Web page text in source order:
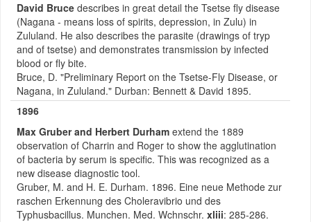
David Bruce describes in great detail the Tsetse fly disease
(Nagana - means loss of spirits, depression, in Zulu) in
Zululand. He also describes the parasite (drawings of tryp
and of tsetse) and demonstrates transmission by infected
blood or fly bite.
Bruce, D. "Preliminary Report on the Tsetse-Fly Disease, or
Nagana, in Zululand." Durban: Bennett & David 1895.
1896
Max Gruber and Herbert Durham extend the 1889
observation of Charrin and Roger to show the agglutination
of bacteria by serum is specific. This was recognized as a
new disease diagnostic tool.
Gruber, M. and H. E. Durham. 1896. Eine neue Methode zur
raschen Erkennung des Choleravibrio und des
Typhusbacillus. Munchen. Med. Wchnschr. xliii: 285-286.